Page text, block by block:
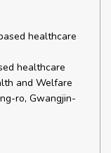
healthcare
healthcare
and Welfare
ro, Gwangjin-